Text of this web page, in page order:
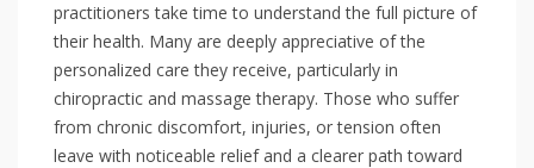
practitioners take time to understand the full picture of
their health. Many are deeply appreciative of the
personalized care they receive, particularly in
chiropractic and massage therapy. Those who suffer
from chronic discomfort, injuries, or tension often
leave with noticeable relief and a clearer path toward